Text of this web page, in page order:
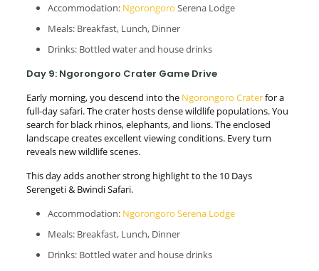
Accommodation: Ngorongoro Serena Lodge
Meals: Breakfast, Lunch, Dinner
Drinks: Bottled water and house drinks
Day 9: Ngorongoro Crater Game Drive
Early morning, you descend into theNgorongoro Craterfor a
full-day safari. The crater hosts dense wildlife populations. You
search for black rhinos, elephants, and lions. The enclosed
landscape creates excellent viewing conditions. Every turn
reveals new wildlife scenes.
This day adds another strong highlight to the 10 Days
Serengeti & Bwindi Safari.
Accommodation: Ngorongoro Serena Lodge
Meals: Breakfast, Lunch, Dinner
Drinks: Bottled water and house drinks